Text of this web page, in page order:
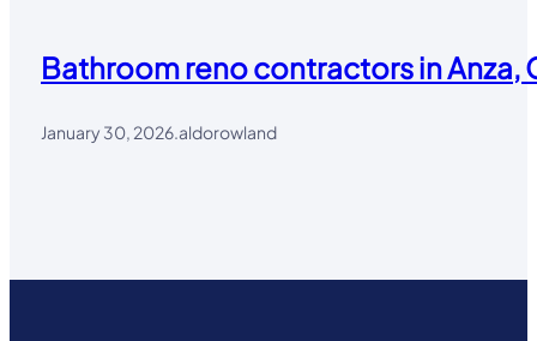
Bathroom reno contractors in Anza,
January 30, 2026.aldorowland